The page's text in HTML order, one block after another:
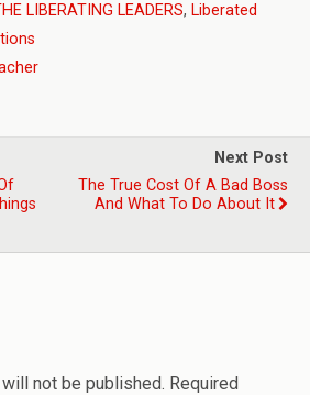
LIBERATING LEADERS, Liberated
Next Post
The True Cost Of A Bad Boss
And What To Do About It
not be published. Required